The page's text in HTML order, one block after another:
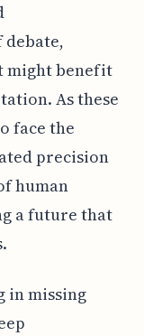
might benefit
As these
face the
precision
human
a future that
in missing